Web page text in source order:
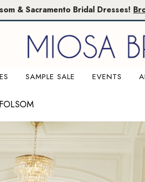
& Sacramento Bridal Dresses!
SAMPLE SALE EVENTS